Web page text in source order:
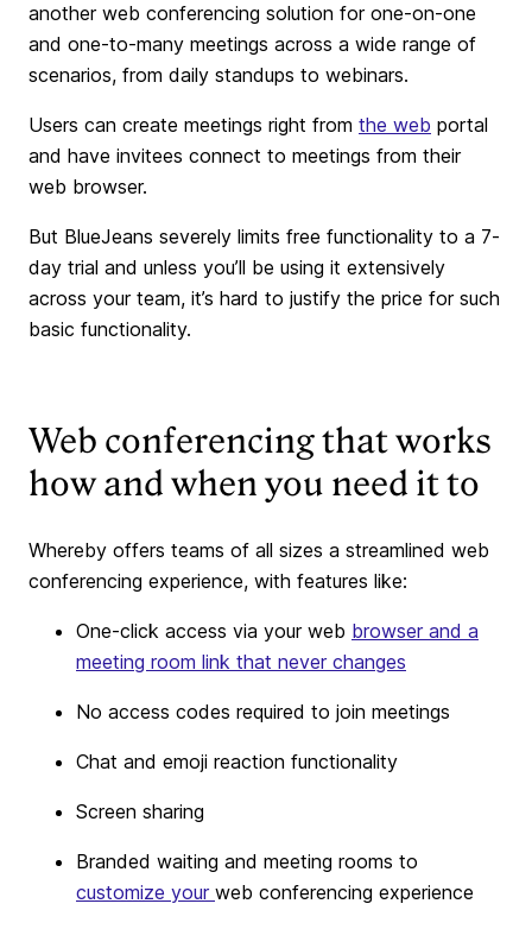
another web conferencing solution for one-on-one
and one-to-many meetings across a wide range of
scenarios, from daily standups to webinars.
Users can create meetings right from the web portal
and have invitees connect to meetings from their
web browser.
But BlueJeans severely limits free functionality to a 7-
day trial and unless you’ll be using it extensively
across your team, it’s hard to justify the price for such
basic functionality.
Web conferencing that works
how and when you need it to
Whereby offers teams of all sizes a streamlined web
conferencing experience, with features like:
One-click access via your web browser and a
meeting room link that never changes
No access codes required to join meetings
Chat and emoji reaction functionality
Screen sharing
Branded waiting and meeting rooms to
customize your web conferencing experience